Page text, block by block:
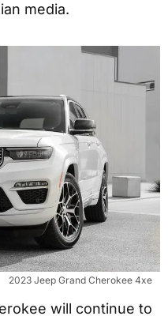
media.
2023 Jeep Grand Cherokee 4xe
will continue to